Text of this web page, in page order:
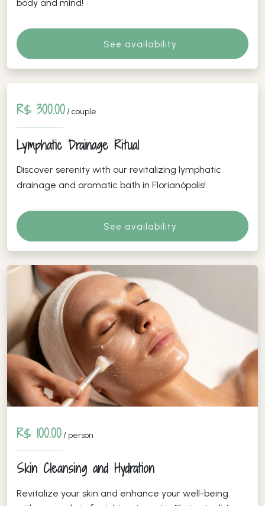
body and mind!
See availability
R$ 300.00/ couple
Lymphatic Drainage Ritual
Discover serenity with our revitalizing lymphatic
drainage and aromatic bath in Florianópolis!
See availability
R$ 100.00 / person
Skin Cleansing and Hydration
Revitalize your skin and enhance your well-being